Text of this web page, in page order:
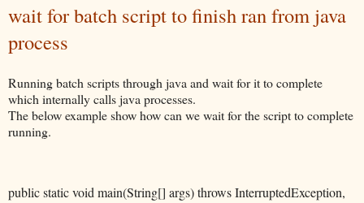
wait for batch script to finish ran from java
process
Running batch scripts through java and wait for it to complete
which internally calls java processes.
The below example show how can we wait for the script to complete
running.
public static void main(String[] args) throws InterruptedException,